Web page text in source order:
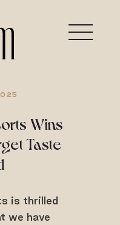
Wins
Taste
is thrilled
we have